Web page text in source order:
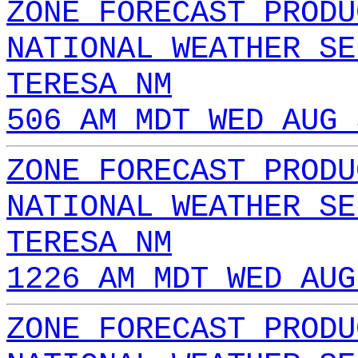
ZONE FORECAST
NATIONAL WEATHER
TERESA NM
506 AM MDT WED
ZONE FORECAST
NATIONAL WEATHER
TERESA NM
1226 AM MDT WED
ZONE FORECAST